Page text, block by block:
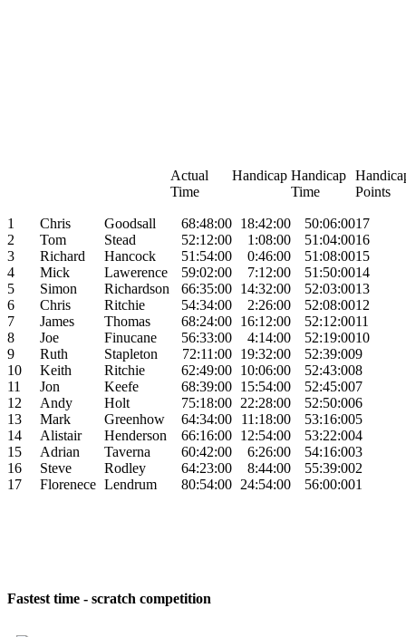
Actual Handicap Handicap
Time
Time Points
1 Chris Goodsall 68:48:00 18:42:00 50:06:0017
2
Tom Stead 52:12:00 1:08:00 51:04:0016
3
Richard Hancock 51:54:00 0:46:00 51:08:0015
4
Mick Lawerence 59:02:00 7:12:00 51:50:0014
5
Simon Richardson 66:35:00 14:32:00 52:03:0013
6
Chris Ritchie 54:34:00 2:26:00 52:08:0012
7
James Thomas 68:24:00 16:12:00 52:12:0011
8
Joe Finucane 56:33:00 4:14:00 52:19:0010
9
Ruth Stapleton 72:11:00 19:32:00 52:39:009
10
Keith Ritchie 62:49:00 10:06:00 52:43:008
11
Jon Keefe 68:39:00 15:54:00 52:45:007
12
Andy Holt 75:18:00 22:28:00 52:50:006
13
Mark Greenhow 64:34:00 11:18:00 53:16:005
14
Alistair Henderson 66:16:00 12:54:00 53:22:004
15
Adrian Taverna 60:42:00 6:26:00 54:16:003
16
Steve Rodley 64:23:00 8:44:00 55:39:002
17
Florenece Lendrum 80:54:00 24:54:00 56:00:001
Fastest time - scratch competition